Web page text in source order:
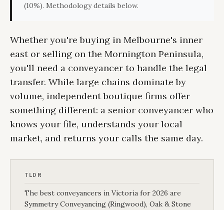
(10%). Methodology details below.
Whether you're buying in Melbourne's inner
east or selling on the Mornington Peninsula,
you'll need a conveyancer to handle the legal
transfer. While large chains dominate by
volume, independent boutique firms offer
something different: a senior conveyancer who
knows your file, understands your local
market, and returns your calls the same day.
TLDR
The best conveyancers in Victoria for 2026 are
Symmetry Conveyancing (Ringwood), Oak & Stone